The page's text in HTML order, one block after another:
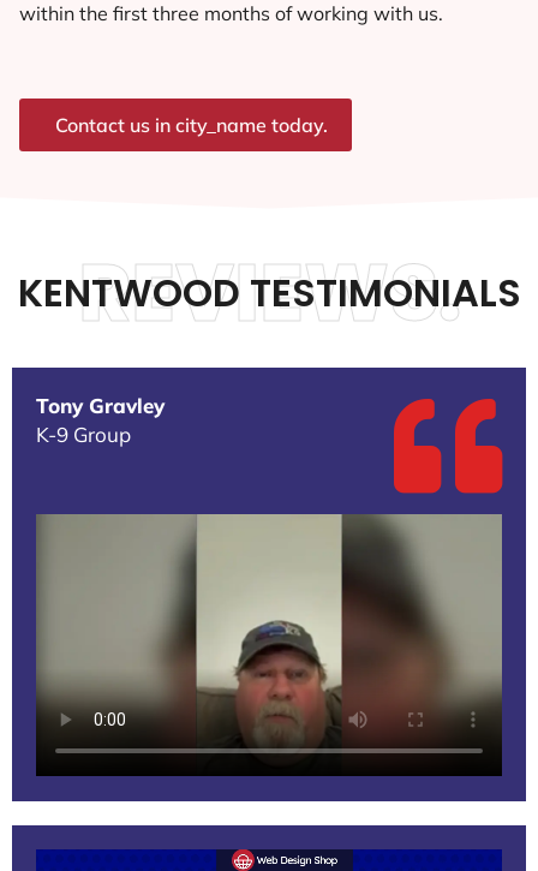
within the first three months of working with us.
Contact us in city_name today.
KENTWOOD TESTIMONIALS
REVIEWS.
Tony Gravley
K-9 Group